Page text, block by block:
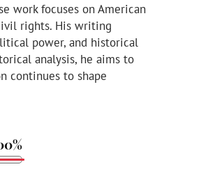
work focuses on American
rights. His writing
power, and historical
analysis, he aims to
continues to shape